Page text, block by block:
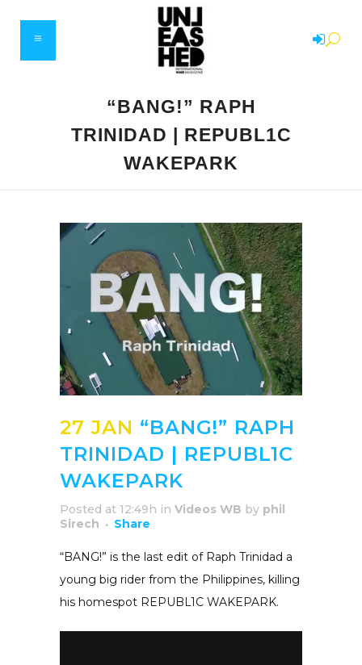
“BANG!” RAPH
TRINIDAD | REPUBL1C
WAKEPARK
27 JAN “BANG!” RAPH
TRINIDAD | REPUBL1C
WAKEPARK
Posted at 12:49h in Videos WB by phil
Sirech
Share
“BANG!” is the last edit of Raph Trinidad a
young big rider from the Philippines, killing
his homespot REPUBL1C WAKEPARK.